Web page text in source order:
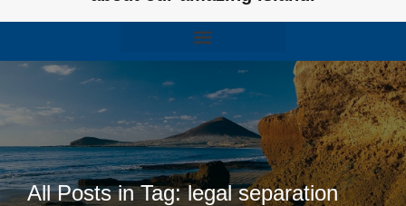
All Posts in Tag: legal separation